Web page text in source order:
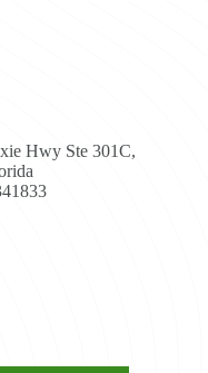
Hwy Ste 301C,